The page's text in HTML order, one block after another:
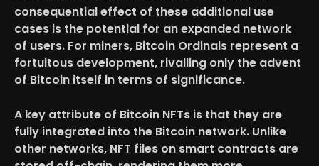
consequential effect of these additional use
cases is the potential for an expanded network
of users. For miners, Bitcoin Ordinals represent a
fortuitous development, rivalling only the advent
of Bitcoin itself in terms of significance.
A key attribute of Bitcoin NFTs is that they are
fully integrated into the Bitcoin network. Unlike
other networks, NFT files on smart contracts are